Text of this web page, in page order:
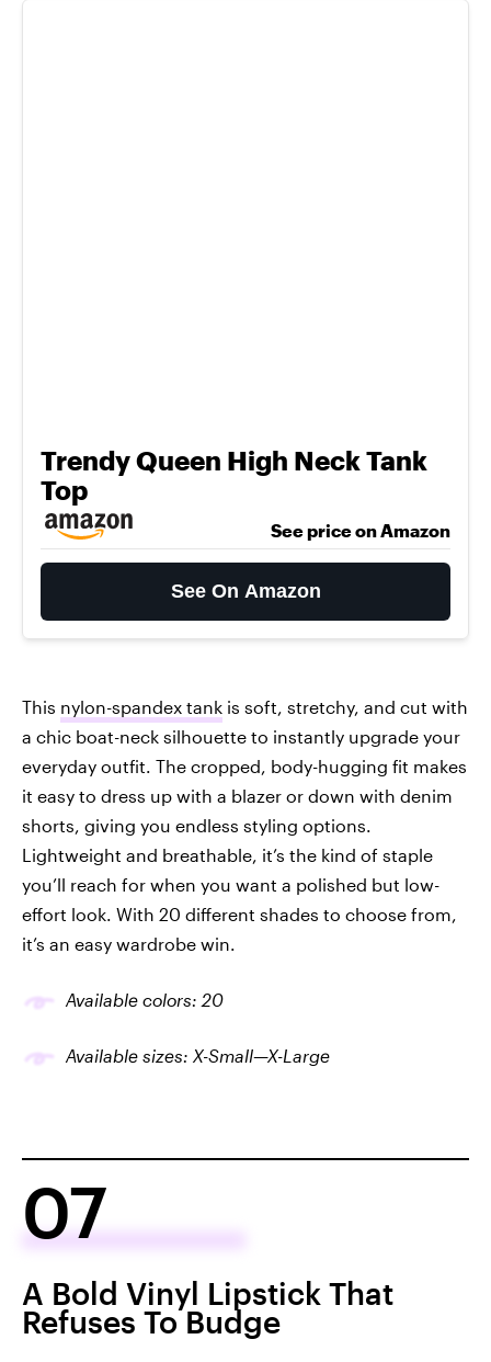
Trendy Queen High Neck Tank
Top
See price on Amazon
See On Amazon
This nylon-spandex tank is soft, stretchy, and cut with
a chic boat-neck silhouette to instantly upgrade your
everyday outfit. The cropped, body-hugging fit makes
it easy to dress up with a blazer or down with denim
shorts, giving you endless styling options.
Lightweight and breathable, it’s the kind of staple
you’ll reach for when you want a polished but low-
effort look. With 20 different shades to choose from,
it’s an easy wardrobe win.
Available colors: 20
Available sizes: X-Small—X-Large
07
A Bold Vinyl Lipstick That
Refuses To Budge